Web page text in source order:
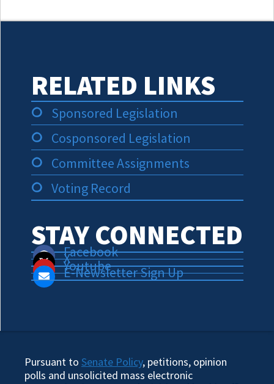
RELATED LINKS
Sponsored Legislation
Cosponsored Legislation
Committee Assignments
Voting Record
STAY CONNECTED
Facebook
X
Youtube
E-Newsletter Sign Up
Pursuant to Senate Policy, petitions, opinion
polls and unsolicited mass electronic